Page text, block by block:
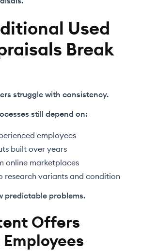
Used
Break
struggle with consistency.
still depend on:
employees
built over years
online marketplaces
research variants and condition
predictable problems.
Offers